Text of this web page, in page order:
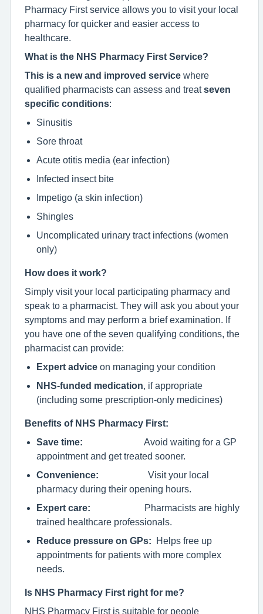
Pharmacy First service allows you to visit your local
pharmacy for quicker and easier access to
healthcare.
What is the NHS Pharmacy First Service?
This is a new and improved service where
qualified pharmacists can assess and treatseven
specific conditions:
Sinusitis
Sore throat
Acute otitis media (ear infection)
Infected insect bite
Impetigo (a skin infection)
Shingles
Uncomplicated urinary tract infections (women
only)
How does it work?
Simply visit your local participating pharmacy and
speak to a pharmacist. They will ask you about your
symptoms and may perform a brief examination. If
you have one of the seven qualifying conditions, the
pharmacist can provide:
Expert advice on managing your condition
NHS-funded medication , if appropriate
(including some prescription-only medicines)
Benefits of NHS Pharmacy First:
Save time: Avoid waiting for a GP
appointment and get treated sooner.
Convenience: Visit your local
pharmacy during their opening hours.
Expert care:
Pharmacists are highly
trained healthcare professionals.
Reduce pressure on GPs:
Helps free up
appointments for patients with more complex
needs.
Is NHS Pharmacy First right for me?
NHS Pharmacy First is suitable for people